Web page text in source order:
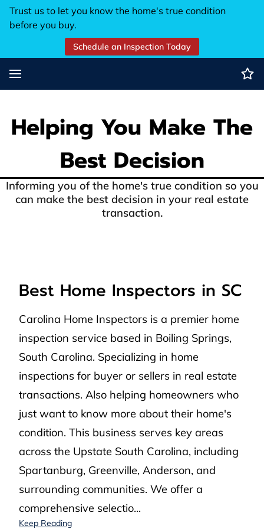
Trust us to let you know the home's true condition
before you buy.
Schedule an Inspection Today
Helping You Make The
Best Decision
Informing you of the home's true condition so you
can make the best decision in your real estate
transaction.
Best Home Inspectors in SC
Carolina Home Inspectors is a premier home
inspection service based in Boiling Springs,
South Carolina. Specializing in home
inspections for buyer or sellers in real estate
transactions. Also helping homeowners who
just want to know more about their home's
condition. This business serves key areas
across the Upstate South Carolina, including
Spartanburg, Greenville, Anderson, and
surrounding communities. We offer a
comprehensive selectio...
Keep ReadingBest Home Inspectors in SC